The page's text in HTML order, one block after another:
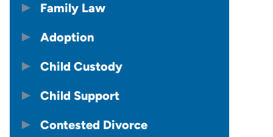
Family Law
Adoption
Child Custody
Child Support
Contested Divorce